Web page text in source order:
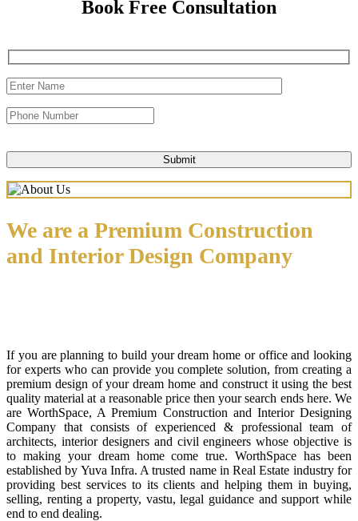
Book Free Consultation
We are a Premium Construction
and Interior Design Company
If you are planning to build your dream home or office and looking
for experts who can provide you complete solution, from creating a
premium design of your dream home and construct it using the best
quality material at a reasonable price then your search ends here. We
are WorthSpace, A Premium Construction and Interior Designing
Company that consists of experienced & professional team of
architects, interior designers and civil engineers whose objective is
to making your dream home come true. WorthSpace has been
established by Yuva Infra. A trusted name in Real Estate industry for
providing best services to its clients and helping them in buying,
selling, renting a property, vastu, legal guidance and support while
end to end dealing.